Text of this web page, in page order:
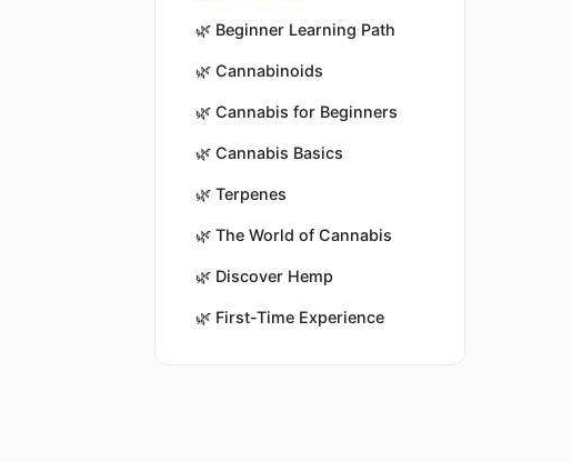
🌿 Beginner Learning Path
🌿 Cannabinoids
🌿 Cannabis for Beginners
🌿 Cannabis Basics
🌿 Terpenes
🌿 The World of Cannabis
🌿 Discover Hemp
🌿 First-Time Experience